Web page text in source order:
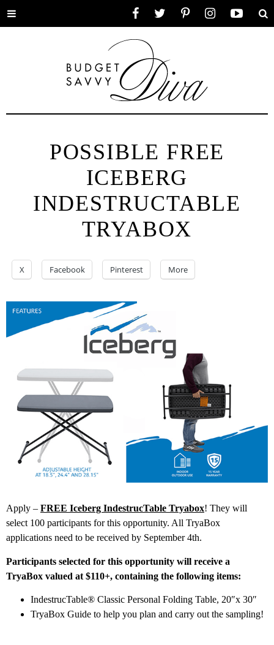
Toggle
POSSIBLE FREE
ICEBERG
INDESTRUCTABLE
TRYABOX
X Facebook Pinterest More
Apply – FREE Iceberg IndestrucTable Tryabox! They will
select 100 participants for this opportunity. All TryaBox
applications need to be received by September 4th.
Participants selected for this opportunity will receive a
TryaBox valued at $110+, containing the following items:
IndestrucTable® Classic Personal Folding Table, 20″x 30″
TryaBox Guide to help you plan and carry out the sampling!